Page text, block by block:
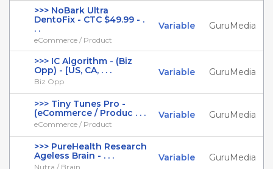
>>> NoBark Ultra
DentoFix - CTC $49.99 - .
. .
eCommerce / Product
Variable GuruMedia
>>> IC Algorithm - (Biz
Opp) - [US, CA, . . .
Biz Opp
Variable GuruMedia
>>> Tiny Tunes Pro -
(eCommerce / Produc . . .
eCommerce / Product
Variable GuruMedia
>>> PureHealth Research
Ageless Brain - . . .
Nutra / Brain
Variable GuruMedia